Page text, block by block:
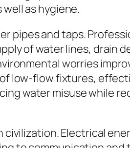
as hygiene.
pipes and taps.
of water lines, drain
worries
low-flow fixtures,
water misuse while
Electrical